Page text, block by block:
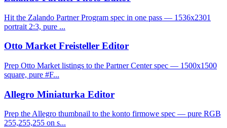
Hit the Zalando Partner Program spec in one pass — 1536x2301
portrait 2:3, pure ...
Otto Market Freisteller Editor
Prep Otto Market listings to the Partner Center spec — 1500x1500
square, pure #F...
Allegro Miniaturka Editor
Prep the Allegro thumbnail to the konto firmowe spec — pure RGB
255,255,255 on s...